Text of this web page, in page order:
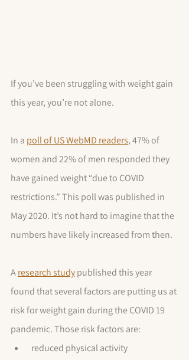
If you’ve been struggling with weight gain
this year, you’re not alone.
In a poll of US WebMD readers, 47% of
women and 22% of men responded they
have gained weight “due to COVID
restrictions.” This poll was published in
May 2020. It’s not hard to imagine that the
numbers have likely increased from then.
A research study published this year
found that several factors are putting us at
risk for weight gain during the COVID 19
pandemic. Those risk factors are:
reduced physical activity